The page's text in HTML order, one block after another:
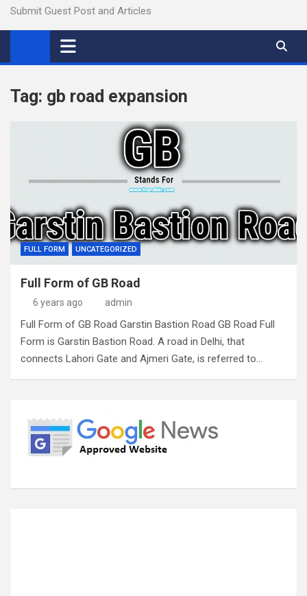
Submit Guest Post and Articles
Tag: gb road expansion
FULL FORM UNCATEGORIZED
Full Form of GB Road
6 years ago admin
Full Form of GB Road Garstin Bastion Road GB Road Full
Form is Garstin Bastion Road. A road in Delhi, that
connects Lahori Gate and Ajmeri Gate, is referred to…